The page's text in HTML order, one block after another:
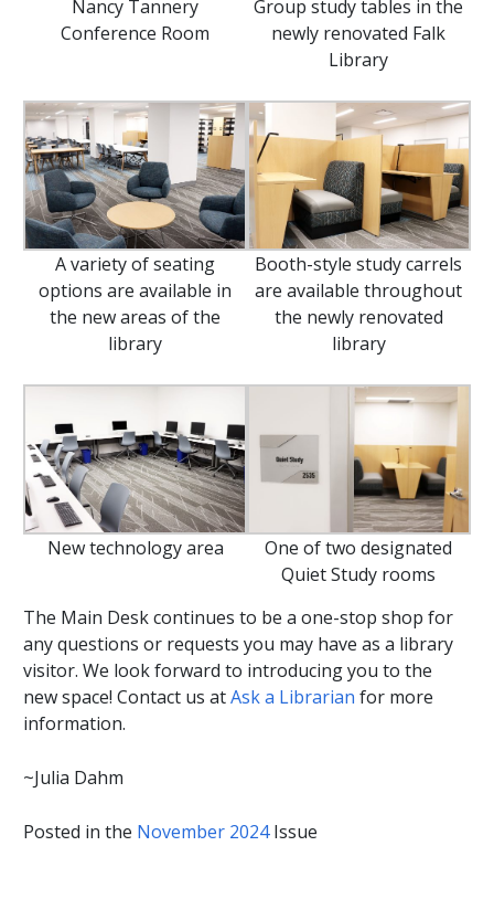
Nancy Tannery
Conference Room
Group study tables in the
newly renovated Falk
Library
A variety of seating
options are available in
the new areas of the
library
Booth-style study carrels
are available throughout
the newly renovated
library
New technology area
One of two designated
Quiet Study rooms
The Main Desk continues to be a one-stop shop for
any questions or requests you may have as a library
visitor. We look forward to introducing you to the
new space! Contact us atAsk a Librarian for more
information.
~Julia Dahm
Posted in the November 2024Issue